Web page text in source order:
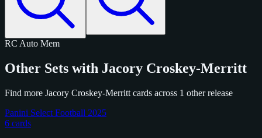
RC Auto Mem
Other Sets with Jacory Croskey-Merritt
Find more Jacory Croskey-Merritt cards across 1 other release
Panini Select Football 2025
6 cards